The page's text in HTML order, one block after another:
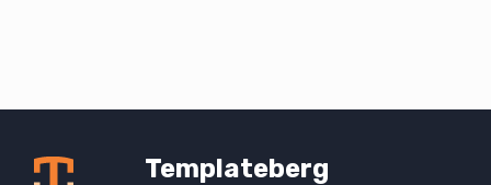
Templateberg